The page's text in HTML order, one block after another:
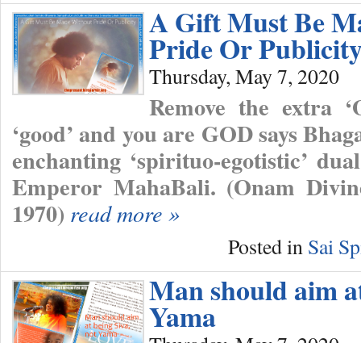
A Gift Must Be
Pride Or
Thursday, May 7, 2020
Remove the extra
‘good’ and you are GOD says
enchanting ‘spirituo-egotistic’
Emperor MahaBali. (Onam
1970) read more »
Posted in Sai
Man should aim
Yama